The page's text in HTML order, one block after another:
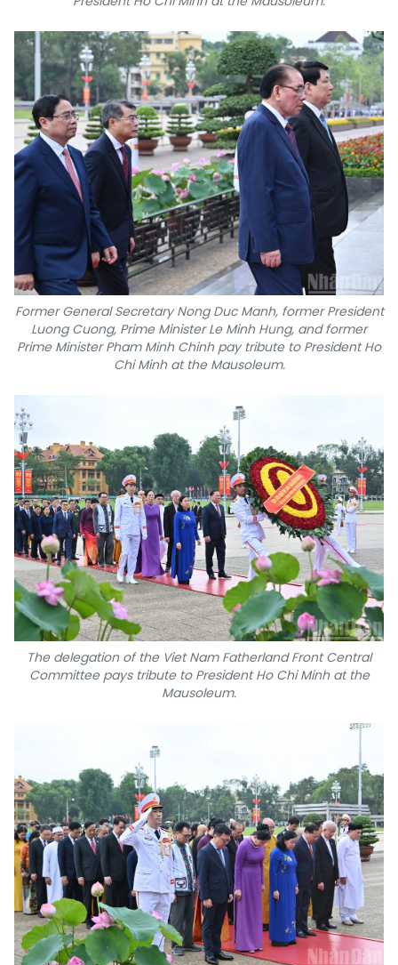
Former General Secretary Nong Duc Manh, former President
Luong Cuong, Prime Minister Le Minh Hung, and former
Prime Minister Pham Minh Chinh pay tribute to President Ho
Chi Minh at the Mausoleum.
The delegation of the Viet Nam Fatherland Front Central
Committee pays tribute to President Ho Chi Minh at the
Mausoleum.